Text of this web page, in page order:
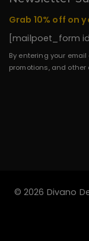
Grab 10% off on
[mailpoet_form
By entering your
promotions, and other
© 2026 Divano